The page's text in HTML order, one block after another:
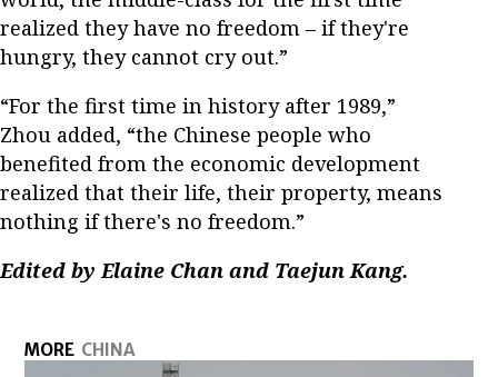
realized they have no freedom – if they're
hungry, they cannot cry out.”
“For the first time in history after 1989,”
Zhou added, “the Chinese people who
benefited from the economic development
realized that their life, their property, means
nothing if there's no freedom.”
Edited by Elaine Chan and Taejun Kang.
MORE CHINA